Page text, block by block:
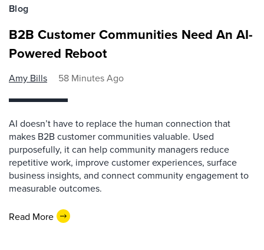
Blog
B2B Customer Communities Need An AI-
Powered Reboot
Amy Bills 58 Minutes Ago
AI doesn’t have to replace the human connection that
makes B2B customer communities valuable. Used
purposefully, it can help community managers reduce
repetitive work, improve customer experiences, surface
business insights, and connect community engagement to
measurable outcomes.
Read More